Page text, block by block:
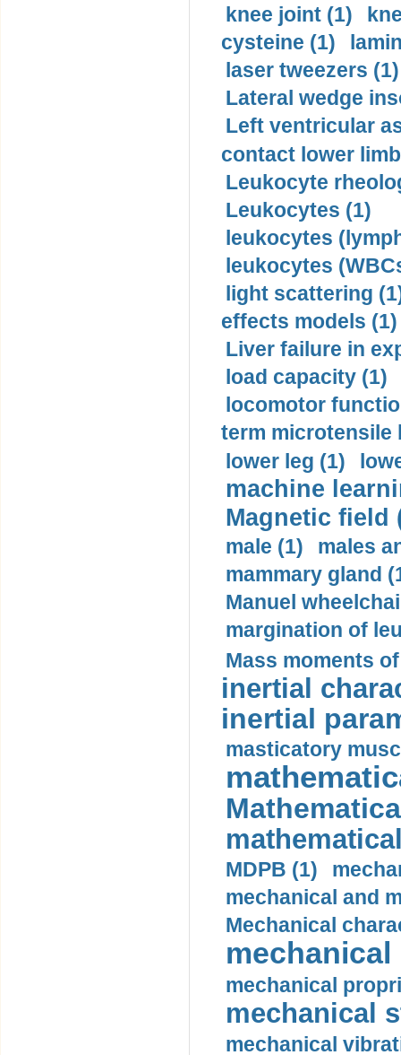
knee joint (1)
cysteine (1)
laser tweezers (1)
Lateral wedge
Left ventricular
contact lower
Leukocyte
Leukocytes (1)
leukocytes
leukocytes
light scattering
effects models (1)
Liver failure in
load capacity (1)
locomotor
term microtensile
lower leg (1)
machine
Magnetic field
male (1)
males
mammary gland
Manuel
margination of
Mass moments
inertial
inertial
masticatory
MDPB (1)
mechanical and
Mechanical
mechanical
mechanical
mechanical
mechanical